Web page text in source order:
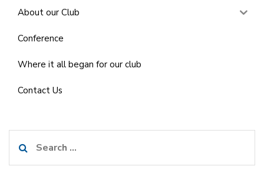
About our Club
Conference
Where it all began for our club
Contact Us
for: